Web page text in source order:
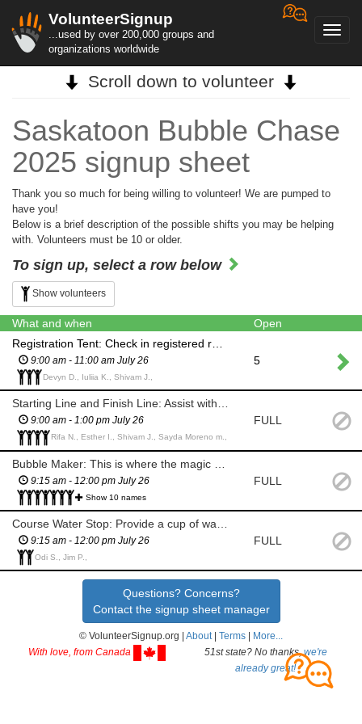
VolunteerSignup
...used by over 200,000 groups and
organizations worldwide
Scroll down to volunteer
Saskatoon Bubble Chase
2025 signup sheet
Thank you so much for being willing to volunteer! We are pumped to
have you!
Below is a brief description of the possible shifts you may be helping
with. Volunteers must be 10 or older.
To sign up, select a row below
Show volunteers
What and when
Open
9:00 am - 11:00 am July 26
Devyn D., Iuliia K., Shivam J.,
5
Starting Line and Finish Line: Assist with the flow at the starting line by directing participants to the start corral. Check participant wristbands to ensure runners have gone through registration. Provide runners with water and finisher medals at the finish line. Cheer participants on!
9:00 am - 1:00 pm July 26
Rifa N., Esther I., Shivam J., Sayda Moreno m.,
FULL
9:15 am - 12:00 pm July 26
Show 10 names
FULL
9:15 am - 12:00 pm July 26
Odi S., Jim P.,
FULL
Questions? Concerns?
Contact the signup sheet manager
© VolunteerSignup.org | About| Terms
More...
With love, from Canada
51st state? No thanks,we're
already great!